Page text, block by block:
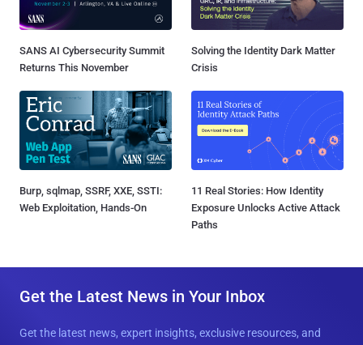
SANS AI Cybersecurity Summit
Returns This November
Solving the Identity Dark Matter
Crisis
Burp, sqlmap, SSRF, XXE, SSTI:
Web Exploitation, Hands-On
11 Real Stories: How Identity
Exposure Unlocks Active Attack
Paths
Get the Latest News in Your Inbox
Get the latest news, expert insights, exclusive resources, and